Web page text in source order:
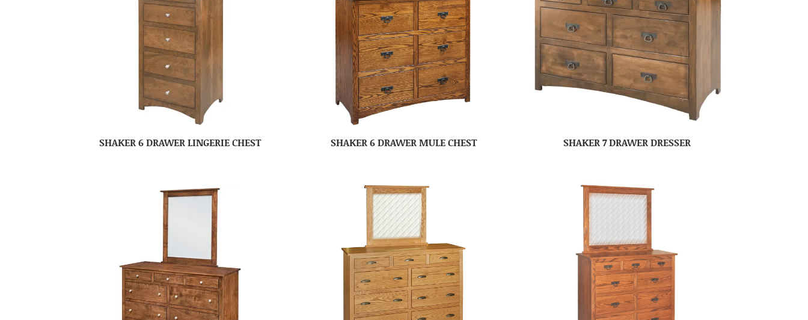
SHAKER 6 DRAWER LINGERIE CHEST SHAKER 6 DRAWER MULE CHEST SHAKER 7 DRAWER DRESSER